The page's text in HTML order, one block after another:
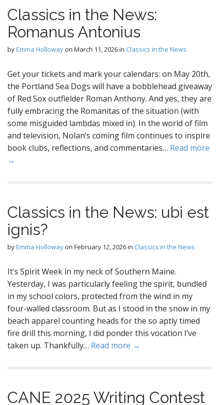
Classics in the News:
Romanus Antonius
byEmma Hollowayon March 11, 2026in Classics in the News
Get your tickets and mark your calendars: on May 20th,
the Portland Sea Dogs will have a bobblehead giveaway
of Red Sox outfielder Roman Anthony. And yes, they are
fully embracing the Romanitas of the situation (with
some misguided lambdas mixed in). In the world of film
and television, Nolan’s coming film continues to inspire
book clubs, reflections, and commentaries… Read more
→
Classics in the News: ubi est
ignis?
byEmma Hollowayon February 12, 2026in Classics in the News
It’s Spirit Week in my neck of Southern Maine.
Yesterday, I was particularly feeling the spirit, bundled
in my school colors, protected from the wind in my
four-walled classroom. But as I stood in the snow in my
beach apparel counting heads for the so aptly timed
fire drill this morning, I did ponder this vocation I’ve
taken up. Thankfully… Read more →
CANE 2025 Writing Contest